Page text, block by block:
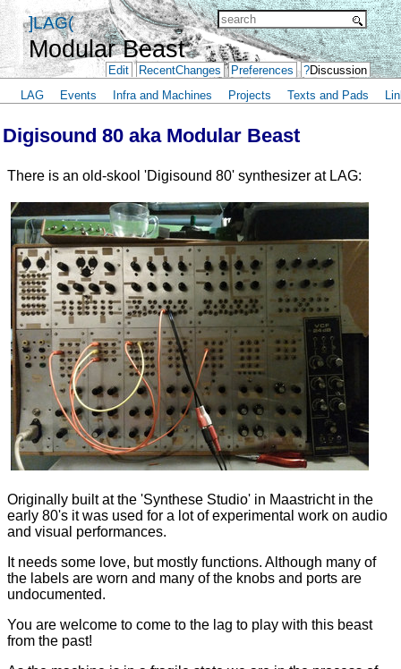
]LAG(
Modular Beast
Edit RecentChanges Preferences ?Discussion
LAG
Events Infra and Machines Projects Texts and Pads
Digisound 80 aka Modular Beast
There is an old-skool 'Digisound 80' synthesizer at LAG:
Originally built at the 'Synthese Studio' in Maastricht in the
early 80's it was used for a lot of experimental work on audio
and visual performances.
It needs some love, but mostly functions. Although many of
the labels are worn and many of the knobs and ports are
undocumented.
You are welcome to come to the lag to play with this beast
from the past!